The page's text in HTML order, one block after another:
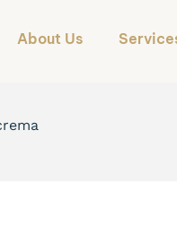
About Us